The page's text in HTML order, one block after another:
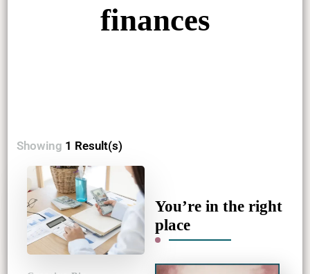
finances
Showing 1 Result(s)
You’re in the right
place